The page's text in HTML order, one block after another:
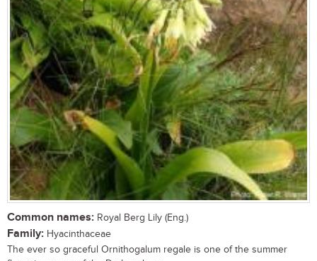
Common names: Royal Berg Lily (Eng.)
Family: Hyacinthaceae
The ever so graceful Ornithogalum regale is one of the summer